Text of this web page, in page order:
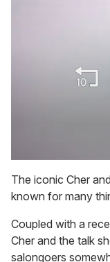
of
2
minutes,
seconds
The iconic Cher
known for many
Coupled with a
Cher and the talk
salongoers